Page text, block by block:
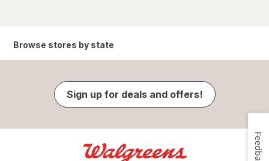
Browse stores by state
Sign up for deals and offers!
Feedback